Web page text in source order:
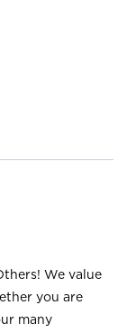
We value
you are
many